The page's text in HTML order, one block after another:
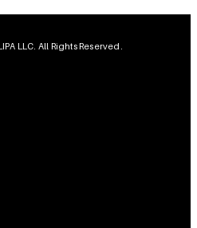
LLC. All Rights Reserved.